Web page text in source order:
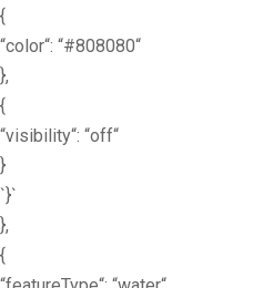
{
“color“: “#808080“
},
{
“visibility“: “off“
}
`}`
},
{